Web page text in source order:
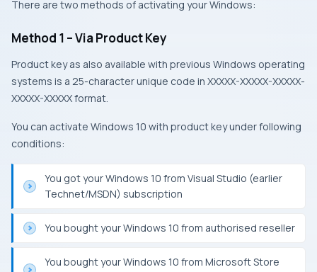
There are two methods of activating your Windows:
Method 1 – Via Product Key
Product key as also available with previous Windows operating
systems is a 25-character unique code in XXXXX-XXXXX-XXXXX-
XXXXX-XXXXX format.
You can activate Windows 10 with product key under following
conditions:
You got your Windows 10 from Visual Studio (earlier
Technet/MSDN) subscription
You bought your Windows 10 from authorised reseller
You bought your Windows 10 from Microsoft Store